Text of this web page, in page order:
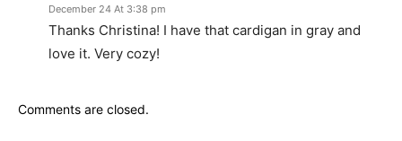
December 24 At 3:38 pm
Thanks Christina! I have that cardigan in gray and
love it. Very cozy!
Comments are closed.